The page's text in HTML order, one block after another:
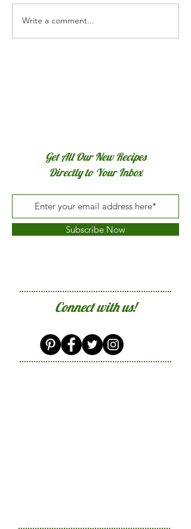
Write a comment...
Get All Our New Recipes
Directly to Your Inbox
Subscribe Now
Connect with us!